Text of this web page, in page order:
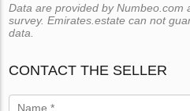
Data are provided by Numbeo.com
survey. Emirates.estate can not
data.
CONTACT THE SELLER